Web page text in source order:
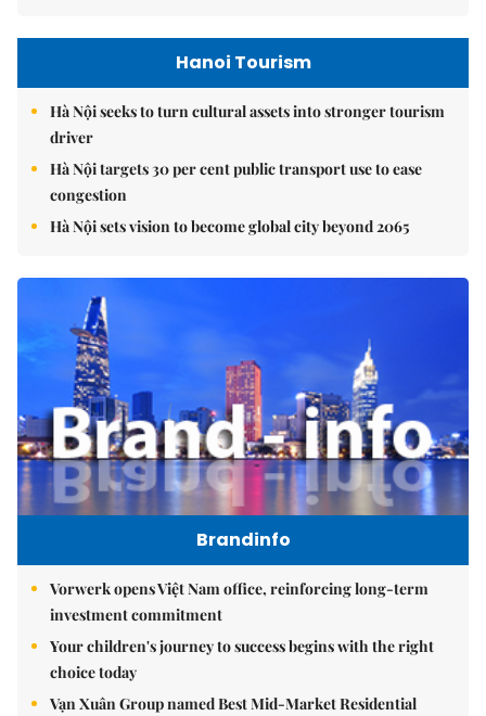
Hanoi Tourism
Hà Nội seeks to turn cultural assets into stronger tourism
driver
Hà Nội targets 30 per cent public transport use to ease
congestion
Hà Nội sets vision to become global city beyond 2065
Brandinfo
Vorwerk opens Việt Nam office, reinforcing long-term
investment commitment
Your children's journey to success begins with the right
choice today
Vạn Xuân Group named Best Mid-Market Residential